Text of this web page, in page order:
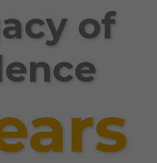
of